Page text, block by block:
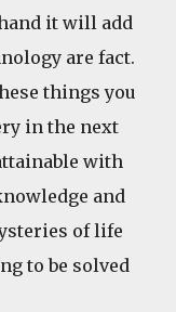
it will add
are fact.
things you
in the next
with
and
of life
to be solved